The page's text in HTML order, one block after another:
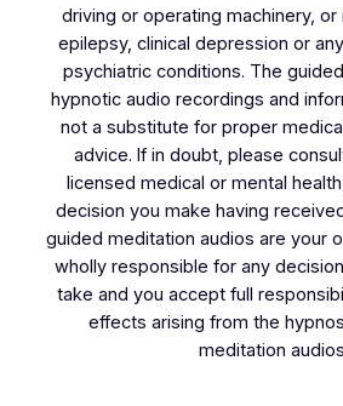
driving or operating machinery,
epilepsy, clinical depression or
psychiatric conditions. The
hypnotic audio recordings and
not a substitute for proper
advice. If in doubt, please
licensed medical or mental
decision you make having
guided meditation audios are your
wholly responsible for any
take and you accept full
effects arising from the
meditation audios